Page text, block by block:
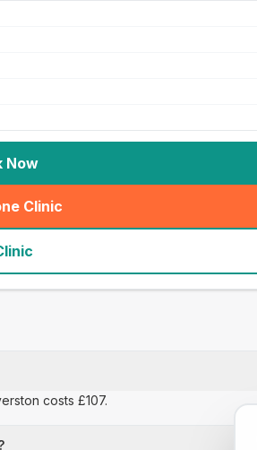
Now
Clinic
costs £107.